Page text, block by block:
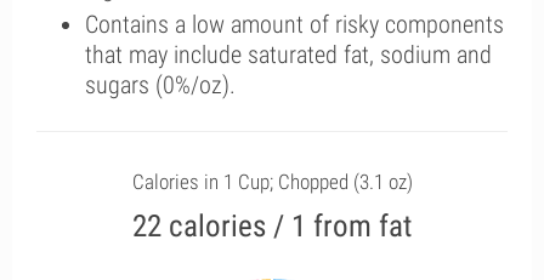
Contains a low amount of risky components
that may include saturated fat, sodium and
sugars (0%/oz).
Calories in 1 Cup; Chopped (3.1 oz)
22 calories / 1 from fat